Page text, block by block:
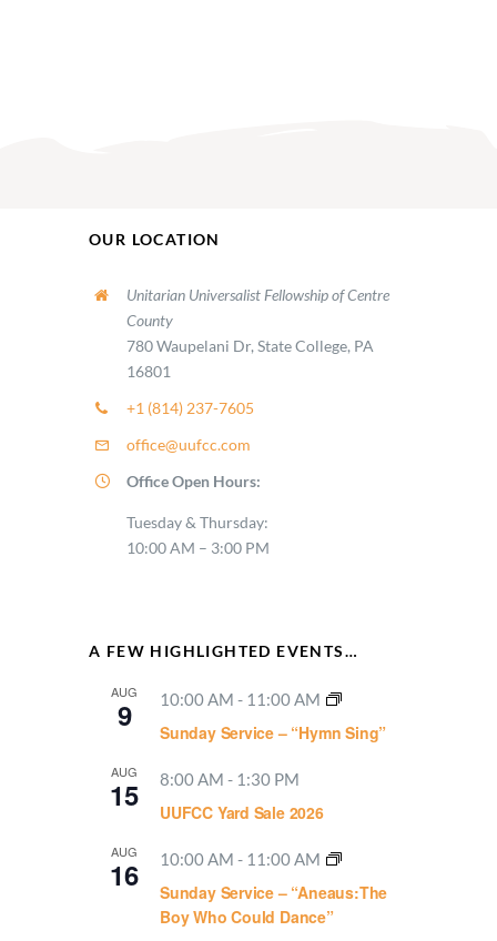
OUR LOCATION
Unitarian Universalist Fellowship of Centre
County
780 Waupelani Dr, State College, PA
16801
+1 (814) 237-7605
office@uufcc.com
Office Open Hours:
Tuesday & Thursday:
10:00 AM – 3:00 PM
A FEW HIGHLIGHTED EVENTS…
AUG
9 10:00 AM - 11:00 AM
Sunday Service – “Hymn Sing”
AUG
15 8:00 AM - 1:30 PM
UUFCC Yard Sale 2026
AUG
16 10:00 AM - 11:00 AM
Sunday Service – “Aneaus:The
Boy Who Could Dance”